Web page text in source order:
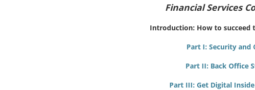
Financial Services
Introduction: How to succeed
Part I: Security and
Part II: Back Office
Part III: Get Digital